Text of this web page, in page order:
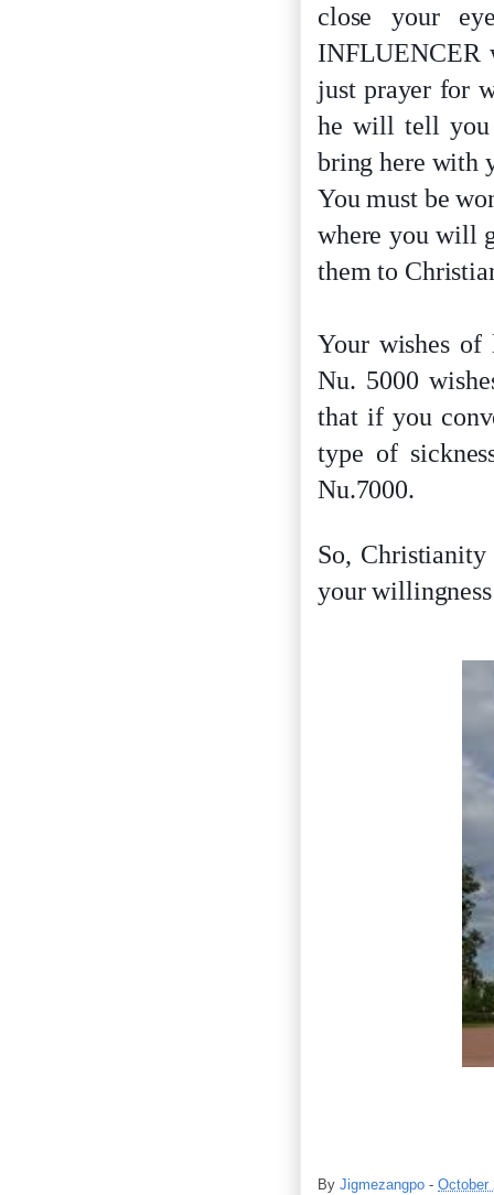
close your
INFLUENCER
just prayer for
he will tell you
bring here with
You must be
where you will
them to
Your wishes
Nu. 5000
that if you
type of
Nu.7000.
So,
your
By Jigmezangpo - October